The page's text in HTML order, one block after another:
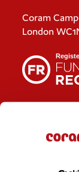
Coram
London
Policies